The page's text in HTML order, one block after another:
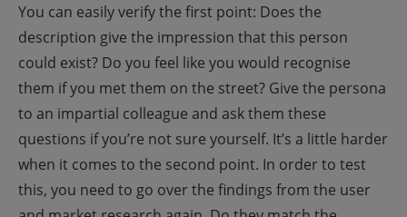
You can easily verify the first point: Does the
description give the impression that this person
could exist? Do you feel like you would recognise
them if you met them on the street? Give the persona
to an impartial colleague and ask them these
questions if you’re not sure yourself. It’s a little harder
when it comes to the second point. In order to test
this, you need to go over the findings from the user